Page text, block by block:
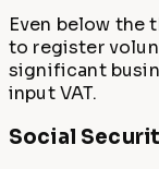
Even below the
to register
significant
input VAT.
Social